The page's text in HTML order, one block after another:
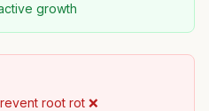
growth
root rot ❌